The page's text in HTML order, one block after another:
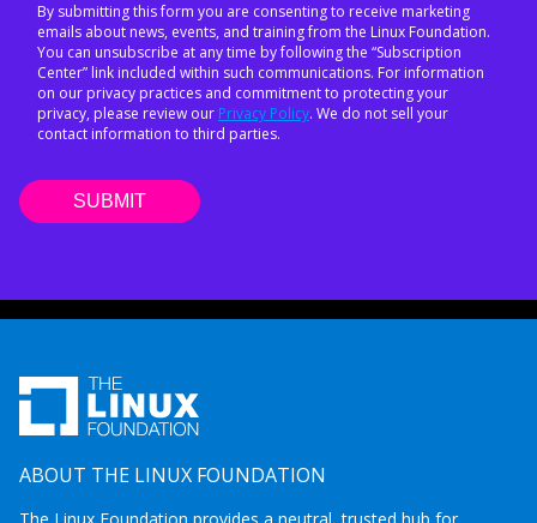
By submitting this form you are consenting to receive marketing
emails about news, events, and training from the Linux Foundation.
You can unsubscribe at any time by following the “Subscription
Center” link included within such communications. For information
on our privacy practices and commitment to protecting your
privacy, please review our Privacy Policy. We do not sell your
contact information to third parties.
ABOUT THE LINUX FOUNDATION